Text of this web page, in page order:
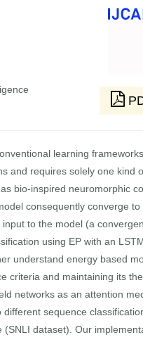
learning
and requires solely one kind
bio-inspired neuromorphic
consequently converge
to the model (a
using EP with an
understand energy based
criteria and maintaining its
networks as an attention
sequence
dataset). Our